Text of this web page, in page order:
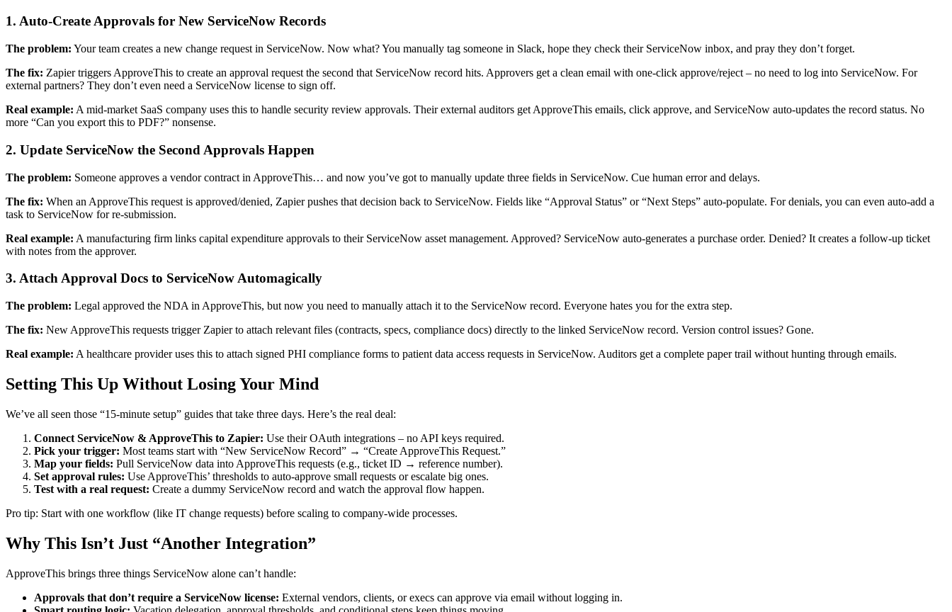
1. Auto-Create Approvals for New ServiceNow Records
The problem: Your team creates a new change request in ServiceNow. Now what? You manually tag someone in Slack, hope they check their ServiceNow inbox, and pray they don’t forget.
The fix: Zapier triggers ApproveThis to create an approval request the second that ServiceNow record hits. Approvers get a clean email with one-click approve/reject – no need to log into ServiceNow. For
external partners? They don’t even need a ServiceNow license to sign off.
Real example: A mid-market SaaS company uses this to handle security review approvals. Their external auditors get ApproveThis emails, click approve, and ServiceNow auto-updates the record status. No
more “Can you export this to PDF?” nonsense.
2. Update ServiceNow the Second Approvals Happen
The problem: Someone approves a vendor contract in ApproveThis… and now you’ve got to manually update three fields in ServiceNow. Cue human error and delays.
The fix: When an ApproveThis request is approved/denied, Zapier pushes that decision back to ServiceNow. Fields like “Approval Status” or “Next Steps” auto-populate. For denials, you can even auto-add a
task to ServiceNow for re-submission.
Real example: A manufacturing firm links capital expenditure approvals to their ServiceNow asset management. Approved? ServiceNow auto-generates a purchase order. Denied? It creates a follow-up ticket
with notes from the approver.
3. Attach Approval Docs to ServiceNow Automagically
The problem: Legal approved the NDA in ApproveThis, but now you need to manually attach it to the ServiceNow record. Everyone hates you for the extra step.
The fix: New ApproveThis requests trigger Zapier to attach relevant files (contracts, specs, compliance docs) directly to the linked ServiceNow record. Version control issues? Gone.
Real example: A healthcare provider uses this to attach signed PHI compliance forms to patient data access requests in ServiceNow. Auditors get a complete paper trail without hunting through emails.
Setting This Up Without Losing Your Mind
We’ve all seen those “15-minute setup” guides that take three days. Here’s the real deal:
Connect ServiceNow & ApproveThis to Zapier: Use their OAuth integrations – no API keys required.
Pick your trigger: Most teams start with “New ServiceNow Record” → “Create ApproveThis Request.”
Map your fields: Pull ServiceNow data into ApproveThis requests (e.g., ticket ID → reference number).
Set approval rules: Use ApproveThis’ thresholds to auto-approve small requests or escalate big ones.
Test with a real request: Create a dummy ServiceNow record and watch the approval flow happen.
Pro tip: Start with one workflow (like IT change requests) before scaling to company-wide processes.
Why This Isn’t Just “Another Integration”
ApproveThis brings three things ServiceNow alone can’t handle:
Approvals that don’t require a ServiceNow license: External vendors, clients, or execs can approve via email without logging in.